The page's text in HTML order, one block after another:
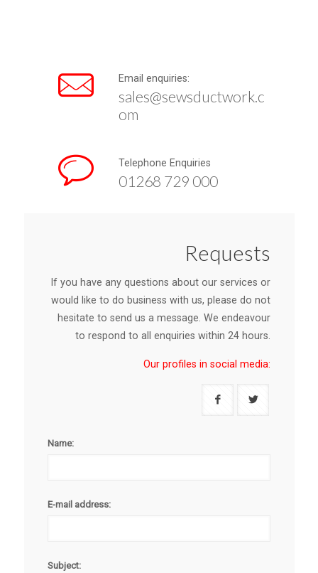
Email enquiries:
sales@sewsductwork.c
om
Telephone Enquiries
01268 729 000
Requests
If you have any questions about our services or
would like to do business with us, please do not
hesitate to send us a message. We endeavour
to respond to all enquiries within 24 hours.
Our profiles in social media:
Name:
E-mail address:
Subject: